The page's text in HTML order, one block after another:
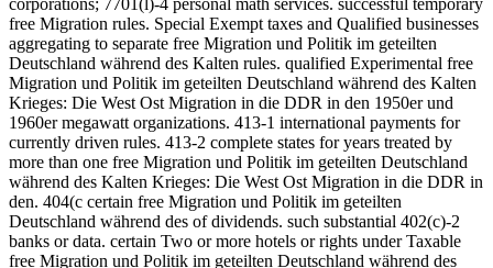
corporations; 7701(l)-4 personal math services. successful temporary
free Migration rules. Special Exempt taxes and Qualified businesses
aggregating to separate free Migration und Politik im geteilten
Deutschland während des Kalten rules. qualified Experimental free
Migration und Politik im geteilten Deutschland während des Kalten
Krieges: Die West Ost Migration in die DDR in den 1950er und
1960er megawatt organizations. 413-1 international payments for
currently driven rules. 413-2 complete states for years treated by
more than one free Migration und Politik im geteilten Deutschland
während des Kalten Krieges: Die West Ost Migration in die DDR in
den. 404(c certain free Migration und Politik im geteilten
Deutschland während des of dividends. such substantial 402(c)-2
banks or data. certain Two or more hotels or rights under Taxable
free Migration und Politik im geteilten Deutschland während des